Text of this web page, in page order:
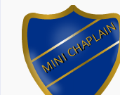
MINI CHAPLAIN